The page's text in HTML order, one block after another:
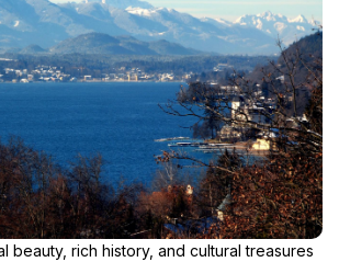
beauty, rich history, and cultural treasures